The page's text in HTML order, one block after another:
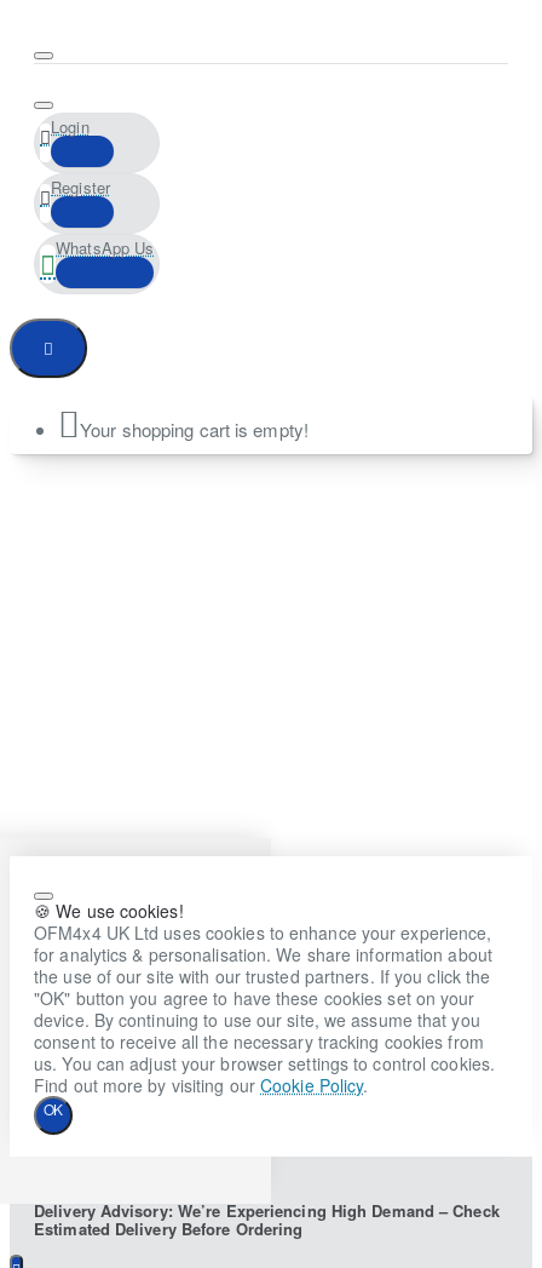
Login
Register
WhatsApp Us
Your shopping cart is empty!
🍪 We use cookies!
OFM4x4 UK Ltd uses cookies to enhance your experience,
for analytics & personalisation. We share information about
the use of our site with our trusted partners. If you click the
"OK" button you agree to have these cookies set on your
device. By continuing to use our site, we assume that you
consent to receive all the necessary tracking cookies from
us. You can adjust your browser settings to control cookies.
Find out more by visiting ourCookie Policy.
OK
Delivery Advisory: We’re Experiencing High Demand – Check
Estimated Delivery Before Ordering